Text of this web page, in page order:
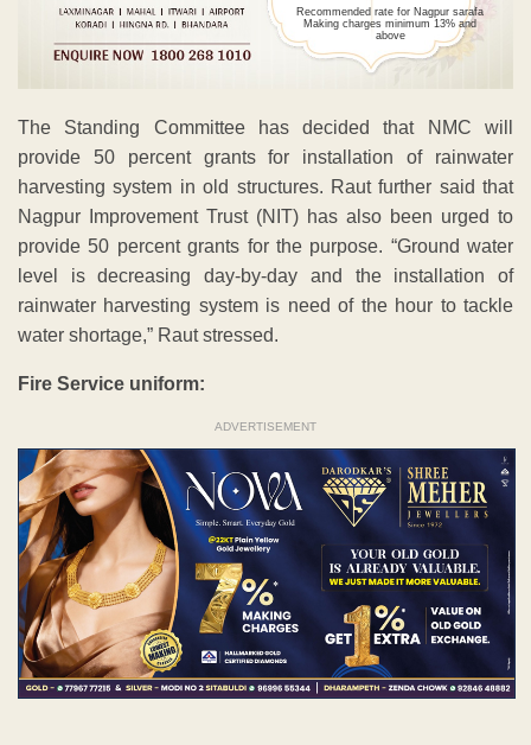
Recommended rate for Nagpur sarafa
Making charges minimum 13% and
above
The Standing Committee has decided that NMC will
provide 50 percent grants for installation of rainwater
harvesting system in old structures. Raut further said that
Nagpur Improvement Trust (NIT) has also been urged to
provide 50 percent grants for the purpose. “Ground water
level is decreasing day-by-day and the installation of
rainwater harvesting system is need of the hour to tackle
water shortage,” Raut stressed.
Fire Service uniform:
ADVERTISEMENT